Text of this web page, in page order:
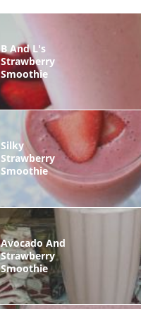
B And L's
Strawberry
Smoothie
Silky
Strawberry
Smoothie
Avocado And
Strawberry
Smoothie